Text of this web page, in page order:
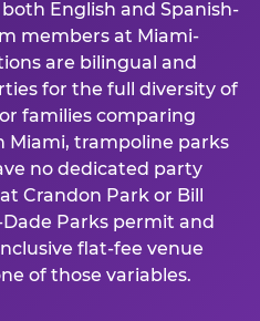
English and Spanish-
members at Miami-
are bilingual and
for the full diversity of
families comparing
Miami, trampoline parks
no dedicated party
Crandon Park or Bill
Parks permit and
flat-fee venue
of those variables.